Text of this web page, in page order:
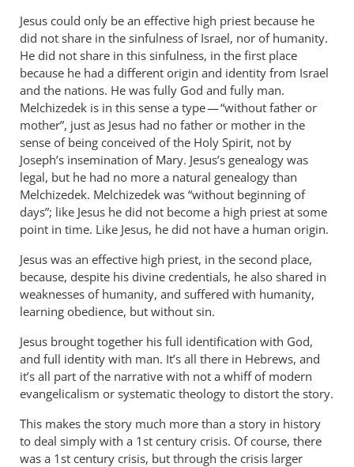
Jesus could only be an effective high priest because he
did not share in the sinfulness of Israel, nor of humanity.
He did not share in this sinfulness, in the first place
because he had a different origin and identity from Israel
and the nations. He was fully God and fully man.
Melchizedek is in this sense a type — “without father or
mother”, just as Jesus had no father or mother in the
sense of being conceived of the Holy Spirit, not by
Joseph’s insemination of Mary. Jesus’s genealogy was
legal, but he had no more a natural genealogy than
Melchizedek. Melchizedek was “without beginning of
days”; like Jesus he did not become a high priest at some
point in time. Like Jesus, he did not have a human origin.
Jesus was an effective high priest, in the second place,
because, despite his divine credentials, he also shared in
weaknesses of humanity, and suffered with humanity,
learning obedience, but without sin.
Jesus brought together his full identification with God,
and full identity with man. It’s all there in Hebrews, and
it’s all part of the narrative with not a whiff of modern
evangelicalism or systematic theology to distort the story.
This makes the story much more than a story in history
to deal simply with a 1st century crisis. Of course, there
was a 1st century crisis, but through the crisis larger